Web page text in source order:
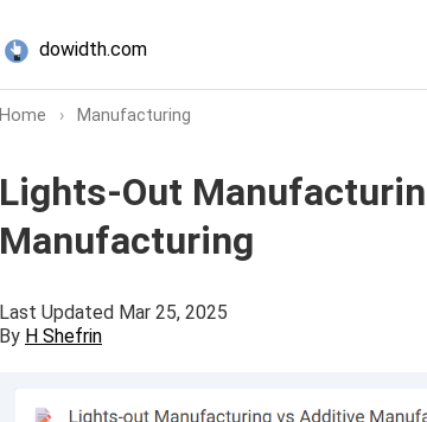
dowidth.com
Home › Manufacturing
Lights-Out
Manufacturing
Last Updated Mar 25, 2025
By H Shefrin